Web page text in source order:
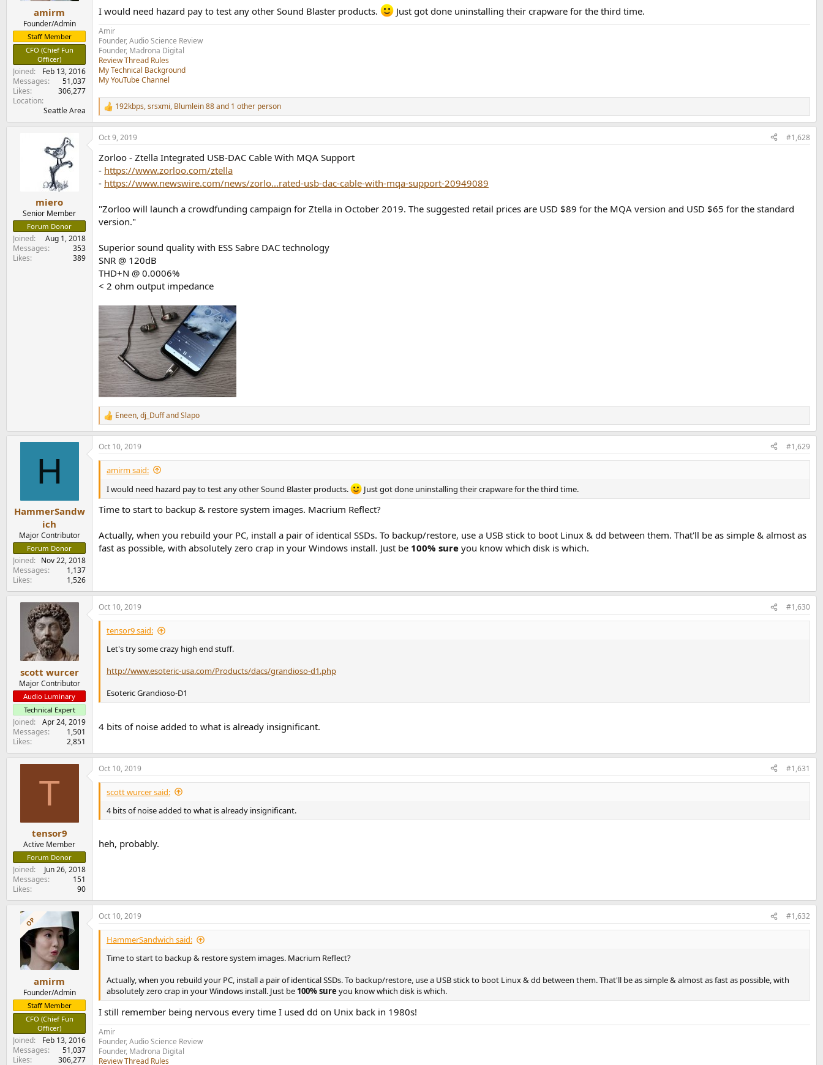
amirm
Founder/Admin
Staff Member
CFO (Chief Fun
Officer)
Joined
Feb 13, 2016
Messages
51,037
Likes
306,277
Location
Seattle Area
I would need hazard pay to test any other Sound Blaster products. Just got done uninstalling their crapware for the third time.
Amir
Founder, Audio Science Review
Founder, Madrona Digital
Review Thread Rules
My Technical Background
My YouTube Channel
R
e
a
c
i
o
n
s
192kbps,srsxmi, Blumlein 88and 1 other person
miero
Senior Member
Forum Donor
Joined
Aug 1, 2018
Messages
353
Likes
389
Oct 9, 2019 #1,628
Zorloo - Ztella Integrated USB-DAC Cable With MQA Support
- https://www.zorloo.com/ztella
- https://www.newswire.com/news/zorlo...rated-usb-dac-cable-with-mqa-support-20949089
"Zorloo will launch a crowdfunding campaign for Ztella in October 2019. The suggested retail prices are USD $89 for the MQA version and USD $65 for the standard
version."
Superior sound quality with ESS Sabre DAC technology
SNR @ 120dB
THD+N @ 0.0006%
< 2 ohm output impedance
R
e
a
c
t
o
n
s
:
Eneen,dj_DuffandSlapo
H
HammerSandw
ich
Major Contributor
Forum Donor
Joined
Nov 22, 2018
Messages
1,137
Likes
1,526
Oct 10, 2019 #1,629
amirm said:
I would need hazard pay to test any other Sound Blaster products.
Just got done uninstalling their crapware for the third time.
Time to start to backup & restore system images. Macrium Reflect?
Actually, when you rebuild your PC, install a pair of identical SSDs. To backup/restore, use a USB stick to boot Linux & dd between them. That'll be as simple & almost as
fast as possible, with absolutely zero crap in your Windows install. Just be 100% sure you know which disk is which.
scott wurcer
Major Contributor
Audio Luminary
Technical Expert
Joined
Apr 24, 2019
Messages
1,501
Likes
2,851
Oct 10, 2019 #1,630
tensor9 said:
Let's try some crazy high end stuff.
http://www.esoteric-usa.com/Products/dacs/grandioso-d1.php
Esoteric Grandioso-D1
4 bits of noise added to what is already insignificant.
T
tensor9
Active Member
Forum Donor
Joined
Jun 26, 2018
Messages
151
Likes
90
Oct 10, 2019 #1,631
scott wurcer said:
4 bits of noise added to what is already insignificant.
heh, probably.
OP
amirm
Founder/Admin
Staff Member
CFO (Chief Fun
Officer)
Joined
Feb 13, 2016
Messages
51,037
Likes
306,277
Oct 10, 2019 #1,632
HammerSandwich said:
Time to start to backup & restore system images. Macrium Reflect?
Actually, when you rebuild your PC, install a pair of identical SSDs. To backup/restore, use a USB stick to boot Linux & dd between them. That'll be as simple & almost as fast as possible, with
absolutely zero crap in your Windows install. Just be 100% sure you know which disk is which.
I still remember being nervous every time I used dd on Unix back in 1980s!
Amir
Founder, Audio Science Review
Founder, Madrona Digital
Review Thread Rules